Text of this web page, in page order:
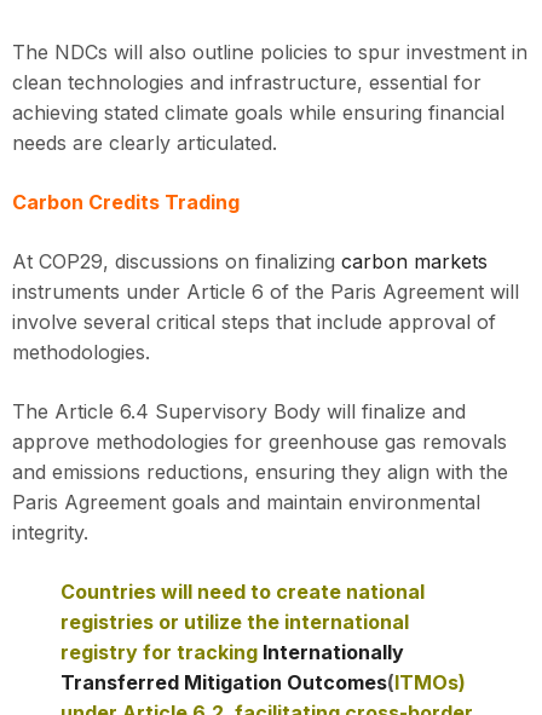
The NDCs will also outline policies to spur investment in
clean technologies and infrastructure, essential for
achieving stated climate goals while ensuring financial
needs are clearly articulated.
Carbon Credits Trading
At COP29, discussions on finalizing carbon markets
instruments under Article 6 of the Paris Agreement will
involve several critical steps that include approval of
methodologies.
The Article 6.4 Supervisory Body will finalize and
approve methodologies for greenhouse gas removals
and emissions reductions, ensuring they align with the
Paris Agreement goals and maintain environmental
integrity.
Countries will need to create national
registries or utilize the international
registry for tracking Internationally
Transferred Mitigation Outcomes(ITMOs)